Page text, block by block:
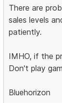
There are
sales levels
patiently.
IMHO, if the
Don't play
Bluehorizon